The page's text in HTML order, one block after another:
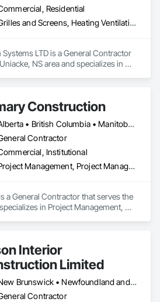
Residential
Grilles and Screens, Heating Ventilating and Air Conditioning HVAC, HVAC Air Distribution System Cleaning, HVAC General, Motorized Wall Louvers, Operable Wall Louvers, Residential Equipment, Vents, Wall Vents
LTD is a General Contractor
NS area and specializes in
Wall Vents.
Construction
Alberta • British Columbia • Manitoba • New Brunswick • Newfoundland and Labrador • Northwest Territories • Nova Scotia • Nunavut • Ontario • Prince Edward Island • Québec • Saskatchewan
Contractor
Institutional
Project Management, Project Management and Coordination
a General Contractor that serves the
in Project Management,
Interior
Limited
New Brunswick • Newfoundland and Labrador • Nova Scotia • Prince Edward Island
Contractor